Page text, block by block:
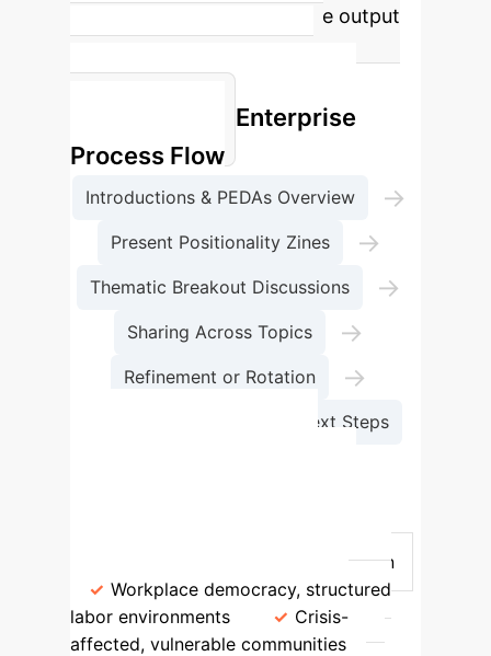
mutual learning and tangible output
imbalances and extractive
Enterprise
Process Flow
Introductions & PEDAs Overview →
Present Positionality Zines →
Thematic Breakout Discussions →
Sharing Across Topics →
Refinement or Rotation →
Collective Reflection & Next Steps
Origin
Workplace democracy, structured
labor environments
Crisis-
affected, vulnerable communities